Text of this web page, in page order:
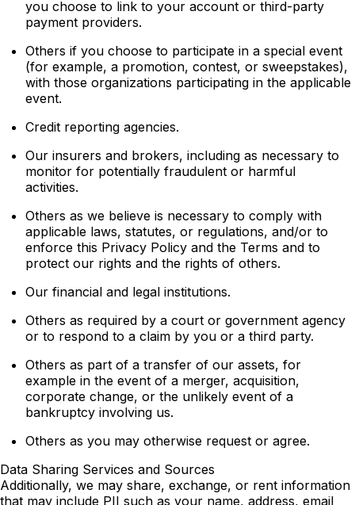
you choose to link to your account or third-party
payment providers.
Others if you choose to participate in a special event
(for example, a promotion, contest, or sweepstakes),
with those organizations participating in the applicable
event.
Credit reporting agencies.
Our insurers and brokers, including as necessary to
monitor for potentially fraudulent or harmful
activities.
Others as we believe is necessary to comply with
applicable laws, statutes, or regulations, and/or to
enforce this Privacy Policy and the Terms and to
protect our rights and the rights of others.
Our financial and legal institutions.
Others as required by a court or government agency
or to respond to a claim by you or a third party.
Others as part of a transfer of our assets, for
example in the event of a merger, acquisition,
corporate change, or the unlikely event of a
bankruptcy involving us.
Others as you may otherwise request or agree.
Data Sharing Services and Sources
Additionally, we may share, exchange, or rent information
that may include PII such as your name, address, email